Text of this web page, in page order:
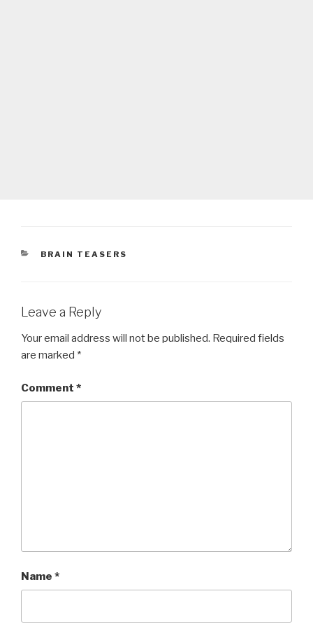
CATEGORIES
BRAIN TEASERS
Leave a Reply
Your email address will not be published. Required fields
are marked *
Comment *
Name *